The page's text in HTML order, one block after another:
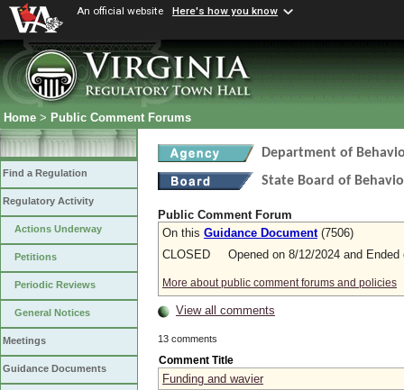
An official website Here's how you know
Home > Public Comment Forums
Find a Regulation
Regulatory Activity
Actions Underway
Petitions
Periodic Reviews
General Notices
Meetings
Guidance Documents
Department of
State Board of
Public Comment Forum
On this Guidance Document(7506)
CLOSED Opened on 8/12/2024 and Ended
More about public comment forums and policies
View all comments
13 comments
Comment Title
Funding and wavier